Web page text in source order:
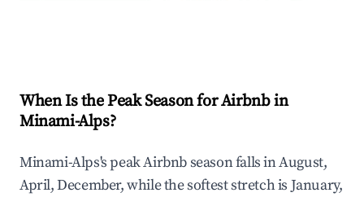
When Is the Peak Season for Airbnb in
Minami-Alps?
Minami-Alps's peak Airbnb season falls in August,
April, December, while the softest stretch is January,